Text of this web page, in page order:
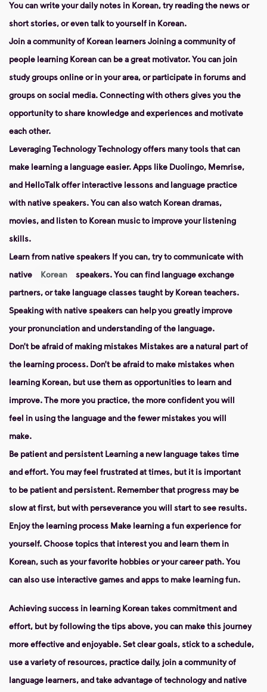
You can write your daily notes in Korean, try reading the news or
short stories, or even talk to yourself in Korean.
Join a community of Korean learnersJoining a community of
people learning Korean can be a great motivator. You can join
study groups online or in your area, or participate in forums and
groups on social media. Connecting with others gives you the
opportunity to share knowledge and experiences and motivate
each other.
Leveraging TechnologyTechnology offers many tools that can
make learning a language easier. Apps like Duolingo, Memrise,
and HelloTalk offer interactive lessons and language practice
with native speakers. You can also watch Korean dramas,
movies, and listen to Korean music to improve your listening
skills.
Learn from native speakers If you can, try to communicate with
native
Korean
speakers. You can find language exchange
partners, or take language classes taught by Korean teachers.
Speaking with native speakers can help you greatly improve
your pronunciation and understanding of the language.
Don’t be afraid of making mistakes Mistakes are a natural part of
the learning process. Don’t be afraid to make mistakes when
learning Korean, but use them as opportunities to learn and
improve. The more you practice, the more confident you will
feel in using the language and the fewer mistakes you will
make.
Be patient and persistent Learning a new language takes time
and effort. You may feel frustrated at times, but it is important
to be patient and persistent. Remember that progress may be
slow at first, but with perseverance you will start to see results.
Enjoy the learning process Make learning a fun experience for
yourself. Choose topics that interest you and learn them in
Korean, such as your favorite hobbies or your career path. You
can also use interactive games and apps to make learning fun.
Achieving success in learning Korean takes commitment and
effort, but by following the tips above, you can make this journey
more effective and enjoyable. Set clear goals, stick to a schedule,
use a variety of resources, practice daily, join a community of
language learners, and take advantage of technology and native